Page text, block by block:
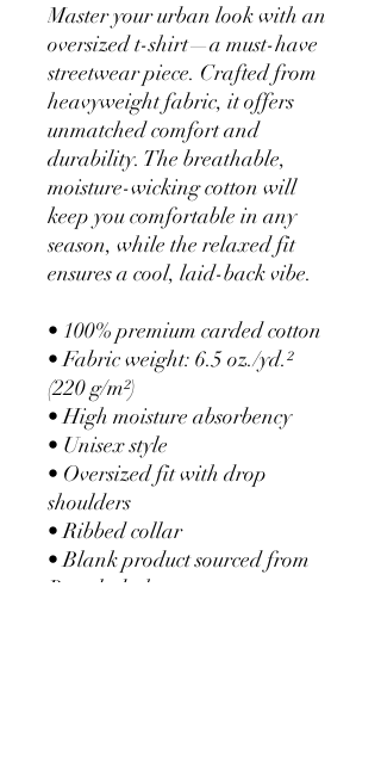
Master your urban look with an
oversized t-shirt—a must-have
streetwear piece. Crafted from
heavyweight fabric, it offers
unmatched comfort and
durability. The breathable,
moisture-wicking cotton will
keep you comfortable in any
season, while the relaxed fit
ensures a cool, laid-back vibe.
• 100% premium carded cotton
• Fabric weight: 6.5 oz./yd.²
(220 g/m²)
• High moisture absorbency
• Unisex style
• Oversized fit with drop
shoulders
• Ribbed collar
• Blank product sourced from
Bangladesh